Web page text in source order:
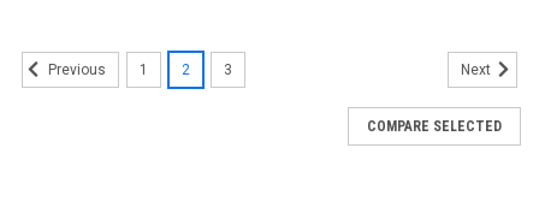
Previous 1 2 3 Next
COMPARE SELECTED